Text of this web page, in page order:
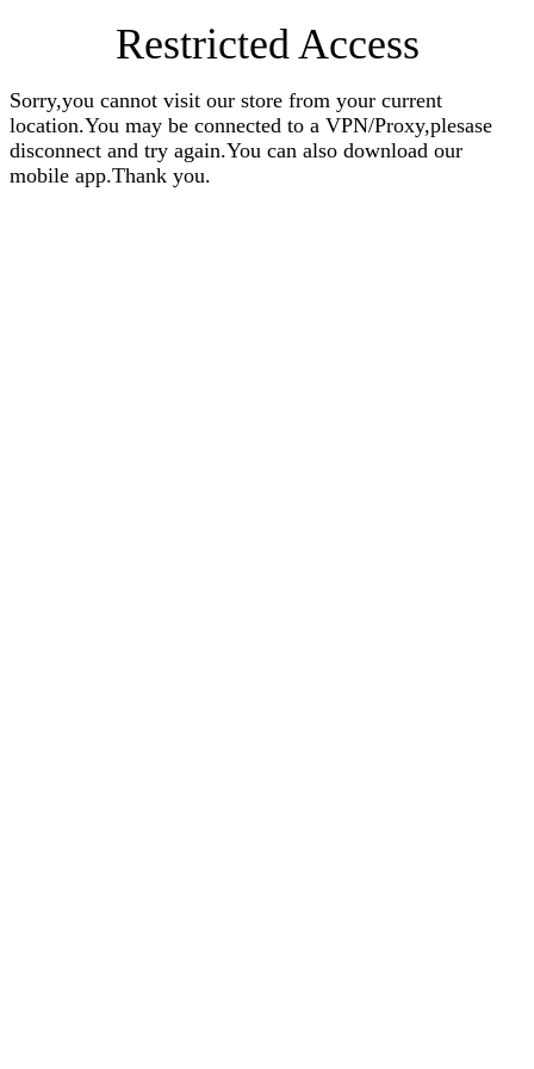
Restricted Access
Sorry,you cannot visit our store from your current
location.You may be connected to a VPN/Proxy,plesase
disconnect and try again.You can also download our
mobile app.Thank you.